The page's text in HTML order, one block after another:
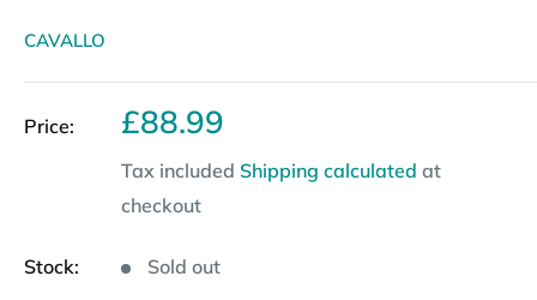
CAVALLO
Price: Sale
£88.99
Tax included Shipping calculated at
checkout
Stock: Sold out